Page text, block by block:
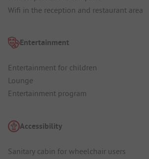
Wifi in the reception and restaurant area
Entertainment
Entertainment for children
Lounge
Entertainment program
Accessibility
Sanitary cabin for wheelchair users